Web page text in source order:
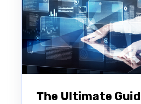
The Ultimate